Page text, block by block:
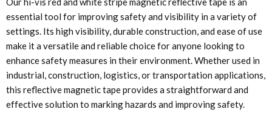
essential tool for improving safety and visibility in a variety of
settings. Its high visibility, durable construction, and ease of use
make it a versatile and reliable choice for anyone looking to
enhance safety measures in their environment. Whether used in
industrial, construction, logistics, or transportation applications,
this reflective magnetic tape provides a straightforward and
effective solution to marking hazards and improving safety.